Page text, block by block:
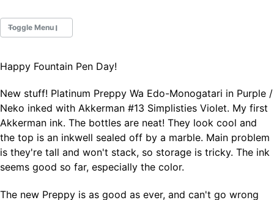
Toggle Menu
Fountain Pens
Ultraviolet / Fluorecent
Paper
All Posts
All Posts by Category
All Posts by Year
Happy Fountain Pen Day!
New stuff! Platinum Preppy Wa Edo-Monogatari in Purple /
Neko inked with Akkerman #13 Simplisties Violet. My first
Akkerman ink. The bottles are neat! They look cool and
the top is an inkwell sealed off by a marble. Main problem
is they're tall and won't stack, so storage is tricky. The ink
seems good so far, especially the color.
The new Preppy is as good as ever, and can't go wrong